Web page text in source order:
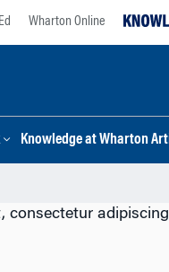
Wharton Online
Knowledge at Wharton